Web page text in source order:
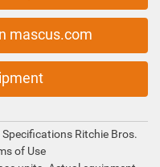
mascus.com
Ritchie Bros.
of Use